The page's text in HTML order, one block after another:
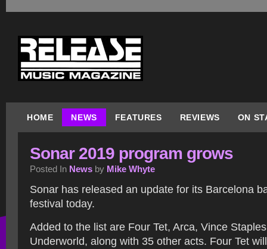
HOME NEWS FEATURES REVIEWS ON
Sonar 2019 program grows
Posted In News by Mike Whyte
Sonar has released an update for its Barcelona
festival today.
Added to the list are Four Tet, Arca, Vince
Underworld, along with 35 other acts. Four Tet